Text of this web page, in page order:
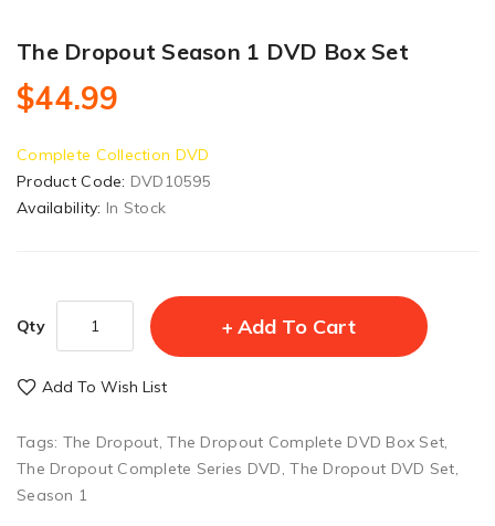
The Dropout Season 1 DVD Box Set
$44.99
Complete Collection DVD
Product Code: DVD10595
Availability: In Stock
Qty Add To Cart
Add To Wish List
Tags: The Dropout,The Dropout Complete DVD Box Set,
The Dropout Complete Series DVD,The Dropout DVD Set,
Season 1